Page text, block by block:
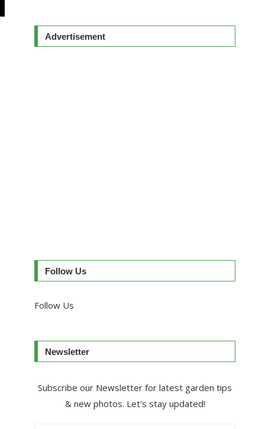
Advertisement
Follow Us
Follow Us
Newsletter
Subscribe our Newsletter for latest garden tips
& new photos. Let's stay updated!